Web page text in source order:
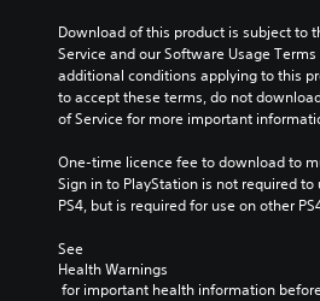
Download of this product is subject to
Service and our Software Usage
additional conditions applying to this
to accept these terms, do not
of Service for more important
One-time licence fee to download to
Sign in to PlayStation is not required
PS4, but is required for use on other
See
Health Warnings
for important health information